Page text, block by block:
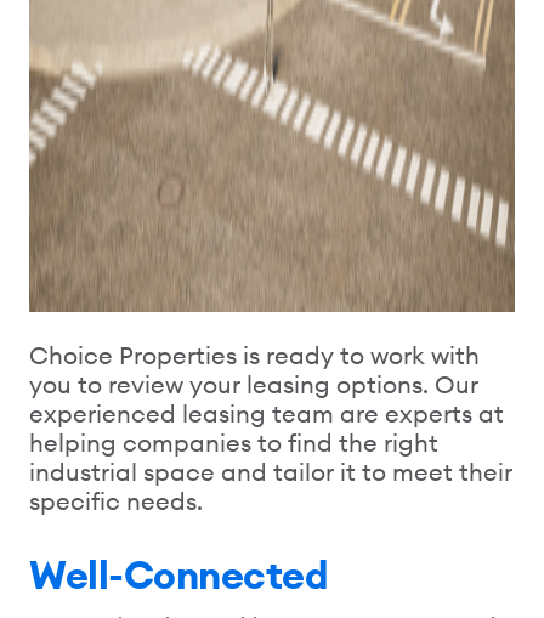
Choice Properties is ready to work with
you to review your leasing options. Our
experienced leasing team are experts at
helping companies to find the right
industrial space and tailor it to meet their
specific needs.
Well-Connected